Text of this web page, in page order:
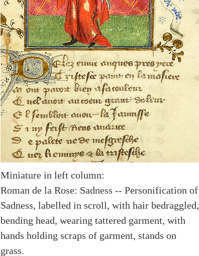
Miniature in left column:
Roman de la Rose: Sadness -- Personification of
Sadness, labelled in scroll, with hair bedraggled,
bending head, wearing tattered garment, with
hands holding scraps of garment, stands on
grass.